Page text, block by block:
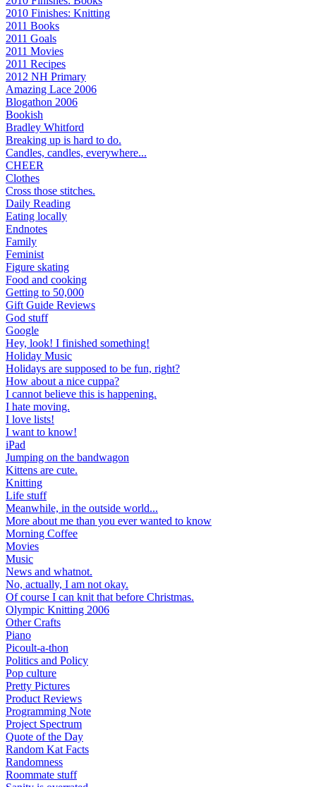
2010 Finishes: Knitting
2011 Books
2011 Goals
2011 Movies
2011 Recipes
2012 NH Primary
Amazing Lace 2006
Blogathon 2006
Bookish
Bradley Whitford
Breaking up is hard to do.
Candles, candles, everywhere...
CHEER
Clothes
Cross those stitches.
Daily Reading
Eating locally
Endnotes
Family
Feminist
Figure skating
Food and cooking
Getting to 50,000
Gift Guide Reviews
God stuff
Google
Hey, look! I finished something!
Holiday Music
Holidays are supposed to be fun, right?
How about a nice cuppa?
I cannot believe this is happening.
I hate moving.
I love lists!
I want to know!
iPad
Jumping on the bandwagon
Kittens are cute.
Knitting
Life stuff
Meanwhile, in the outside world...
More about me than you ever wanted to know
Morning Coffee
Movies
Music
News and whatnot.
No, actually, I am not okay.
Of course I can knit that before Christmas.
Olympic Knitting 2006
Other Crafts
Piano
Picoult-a-thon
Politics and Policy
Pop culture
Pretty Pictures
Product Reviews
Programming Note
Project Spectrum
Quote of the Day
Random Kat Facts
Randomness
Roommate stuff